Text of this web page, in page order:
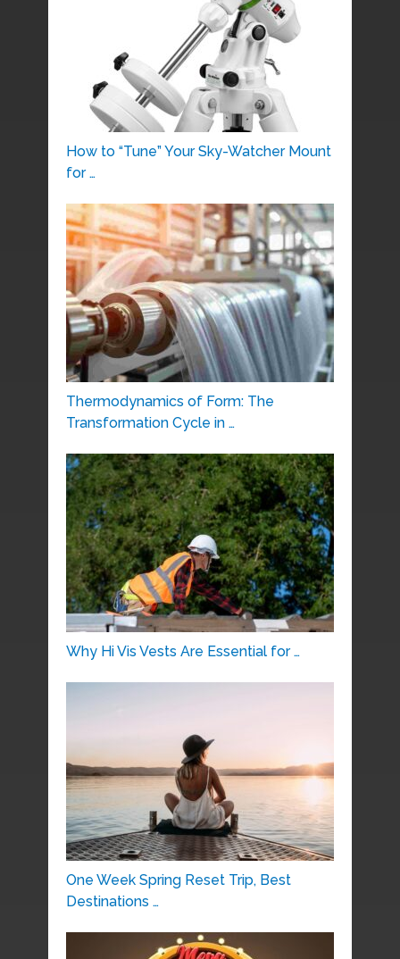
How to “Tune” Your Sky-Watcher Mount
for …
Thermodynamics of Form: The
Transformation Cycle in …
Why Hi Vis Vests Are Essential for …
One Week Spring Reset Trip, Best
Destinations …